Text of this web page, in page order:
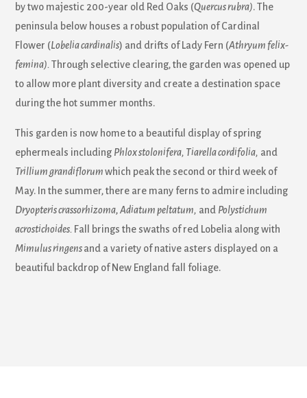
by two majestic 200-year old Red Oaks (Quercus rubra). The
peninsula below houses a robust population of Cardinal
Flower (Lobelia cardinalis) and drifts of Lady Fern (Athryum felix-
femina).Through selective clearing, the garden was opened up
to allow more plant diversity and create a destination space
during the hot summer months.
This garden is now home to a beautiful display of spring
ephermeals including Phlox stolonifera, Tiarella cordifolia, and
Trillium grandiflorumwhich peak the second or third week of
May. In the summer, there are many ferns to admire including
Dryopteris crassorhizoma,Adiatum peltatum, and Polystichum
acrostichoides. Fall brings the swaths of red Lobelia along with
Mimulus ringensand a variety of native asters displayed on a
beautiful backdrop of New England fall foliage.